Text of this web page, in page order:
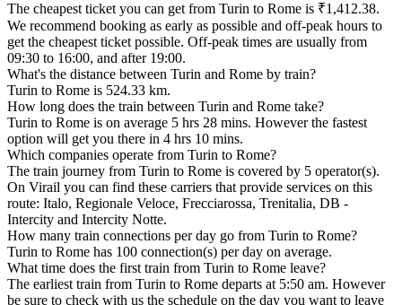
The cheapest ticket you can get from Turin to Rome is ₹1,412.38.
We recommend booking as early as possible and off-peak hours to
get the cheapest ticket possible. Off-peak times are usually from
09:30 to 16:00, and after 19:00.
What's the distance between Turin and Rome by train?
Turin to Rome is 524.33 km.
How long does the train between Turin and Rome take?
Turin to Rome is on average 5 hrs 28 mins. However the fastest
option will get you there in 4 hrs 10 mins.
Which companies operate from Turin to Rome?
The train journey from Turin to Rome is covered by 5 operator(s).
On Virail you can find these carriers that provide services on this
route: Italo, Regionale Veloce, Frecciarossa, Trenitalia, DB -
Intercity and Intercity Notte.
How many train connections per day go from Turin to Rome?
Turin to Rome has 100 connection(s) per day on average.
What time does the first train from Turin to Rome leave?
The earliest train from Turin to Rome departs at 5:50 am. However
be sure to check with us the schedule on the day you want to leave